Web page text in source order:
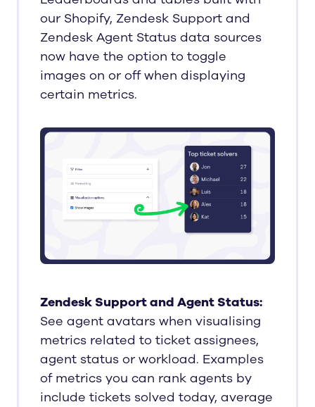
our Shopify, Zendesk Support and
Zendesk Agent Status data sources
now have the option to toggle
images on or off when displaying
certain metrics.
Zendesk Support and Agent Status:
See agent avatars when visualising
metrics related to ticket assignees,
agent status or workload. Examples
of metrics you can rank agents by
include tickets solved today, average